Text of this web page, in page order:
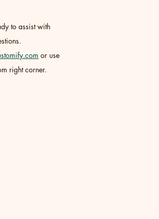
to assist with
or use
right corner.